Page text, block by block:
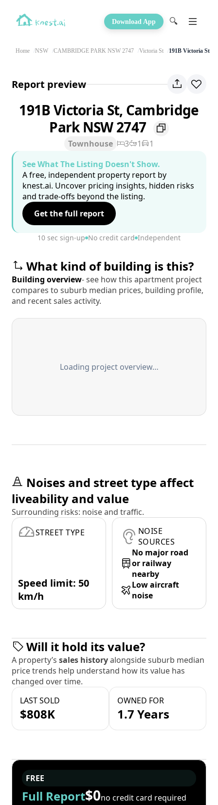
Download App 🔍
Home NSW CAMBRIDGE PARK NSW 2747 Victoria St 191B Victoria St
Report preview
191B Victoria St, Cambridge
Park NSW 2747
Townhouse 3 1
1
See What The Listing Doesn't Show.
A free, independent property report by
knest.ai. Uncover pricing insights, hidden risks
and trade-offs beyond the listing.
Get the full report
10 sec sign-up No credit card Independent
What kind of building is this?
Building overview- see how this apartment project
compares to suburb median prices, building profile,
and recent sales activity.
Loading project overview…
Noises and street type affect
liveability and value
Surrounding risks: noise and traffic.
STREET TYPE
Speed limit: 50
km/h
NOISE
SOURCES
No major road
or railway
nearby
Low aircraft
noise
Will it hold its value?
A property’s sales historyalongside suburb median
price trends help understand how its value has
changed over time.
LAST SOLD
$808K
OWNED FOR
1.7 Years
FREE
Full Report$0no credit card required